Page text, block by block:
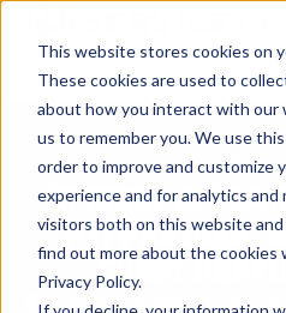
This website stores cookies on
These cookies are used to
about how you interact with our
us to remember you. We use
order to improve and customize
experience and for analytics
visitors both on this website and
find out more about the cookies
Privacy Policy.
EPISODE 6:
P21 PARTNER,
GUEST
Alyce Peterson Field Five